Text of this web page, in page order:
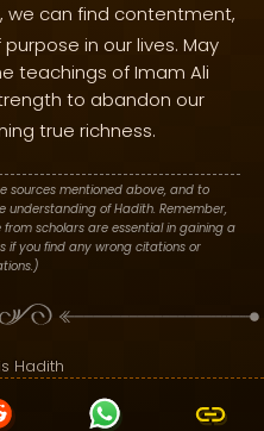
, we can find contentment,
in our lives. May
teachings of Imam Ali
to abandon our
true richness.
sources mentioned above, and to
of Hadith. Remember,
scholars are essential in gaining a
if you find any wrong citations or
Hadith